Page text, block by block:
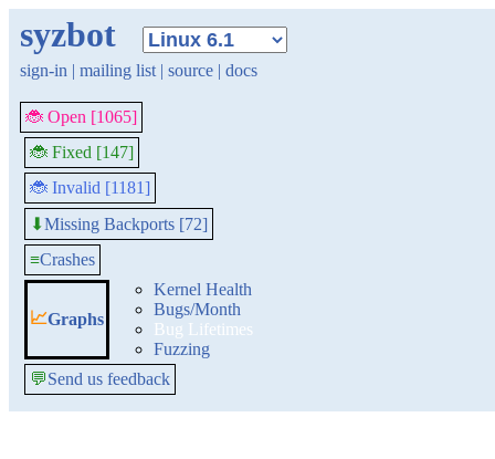
syzbot
sign-in | mailing list | source | docs
🐞 Open [1065]
🐞 Fixed [147]
🐞 Invalid [1181]
⬇Missing Backports [72]
≡Crashes
📈Graphs
Kernel Health
Bugs/Month
Bug Lifetimes
Fuzzing
💬Send us feedback